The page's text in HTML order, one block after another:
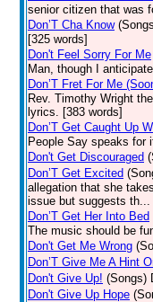
senior citizen that was
Don’T Cha Know
[325 words]
Don't Feel Sorry For Me
Man, though I
Don’T Fret For Me
Rev. Timothy Wright
lyrics. [383 words]
Don’T Get Caught Up
People Say speaks for
Don't Get Discouraged
Don’T Get Excited
allegation that she
issue but suggests th...
Don’T Get Her Into Bed
The music should be
Don't Get Me Wrong
Don’T Give Me A Hint
Don't Give Up! (Songs)
Don't Give Up Hope